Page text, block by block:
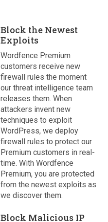
Block the Newest
Exploits
Wordfence Premium
customers receive new
firewall rules the moment
our threat intelligence team
releases them. When
attackers invent new
techniques to exploit
WordPress, we deploy
firewall rules to protect our
Premium customers in real-
time. With Wordfence
Premium, you are protected
from the newest exploits as
we discover them.
Block Malicious IP